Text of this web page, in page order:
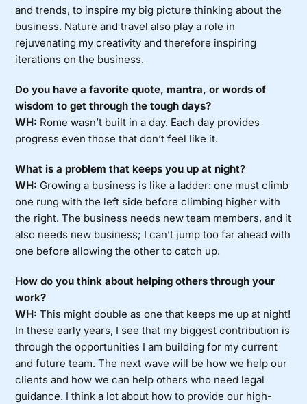
and trends, to inspire my big picture thinking about the
business. Nature and travel also play a role in
rejuvenating my creativity and therefore inspiring
iterations on the business.
Do you have a favorite quote, mantra, or words of
wisdom to get through the tough days?
WH: Rome wasn’t built in a day. Each day provides
progress even those that don’t feel like it.
What is a problem that keeps you up at night?
WH: Growing a business is like a ladder: one must climb
one rung with the left side before climbing higher with
the right. The business needs new team members, and it
also needs new business; I can’t jump too far ahead with
one before allowing the other to catch up.
How do you think about helping others through your
work?
WH: This might double as one that keeps me up at night!
In these early years, I see that my biggest contribution is
through the opportunities I am building for my current
and future team. The next wave will be how we help our
clients and how we can help others who need legal
guidance. I think a lot about how to provide our high-